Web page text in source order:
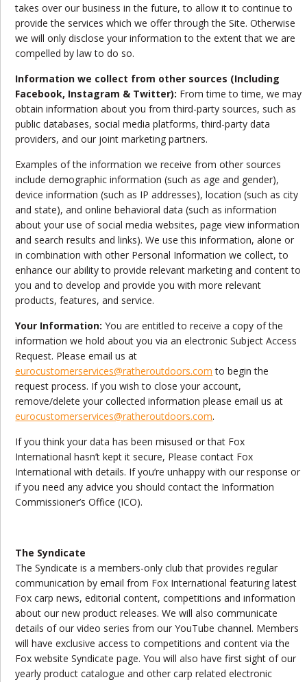
takes over our business in the future, to allow it to continue to
provide the services which we offer through the Site. Otherwise
we will only disclose your information to the extent that we are
compelled by law to do so.
Information we collect from other sources (Including
Facebook, Instagram & Twitter): From time to time, we may
obtain information about you from third-party sources, such as
public databases, social media platforms, third-party data
providers, and our joint marketing partners.
Examples of the information we receive from other sources
include demographic information (such as age and gender),
device information (such as IP addresses), location (such as city
and state), and online behavioral data (such as information
about your use of social media websites, page view information
and search results and links). We use this information, alone or
in combination with other Personal Information we collect, to
enhance our ability to provide relevant marketing and content to
you and to develop and provide you with more relevant
products, features, and service.
Your Information: You are entitled to receive a copy of the
information we hold about you via an electronic Subject Access
Request. Please email us at
eurocustomerservices@ratheroutdoors.com to begin the
request process. If you wish to close your account,
remove/delete your collected information please email us at
eurocustomerservices@ratheroutdoors.com.
If you think your data has been misused or that Fox
International hasn’t kept it secure, Please contact Fox
International with details. If you’re unhappy with our response or
if you need any advice you should contact the Information
Commissioner’s Office (ICO).
The Syndicate
The Syndicate is a members-only club that provides regular
communication by email from Fox International featuring latest
Fox carp news, editorial content, competitions and information
about our new product releases. We will also communicate
details of our video series from our YouTube channel. Members
will have exclusive access to competitions and content via the
Fox website Syndicate page. You will also have first sight of our
yearly product catalogue and other carp related electronic